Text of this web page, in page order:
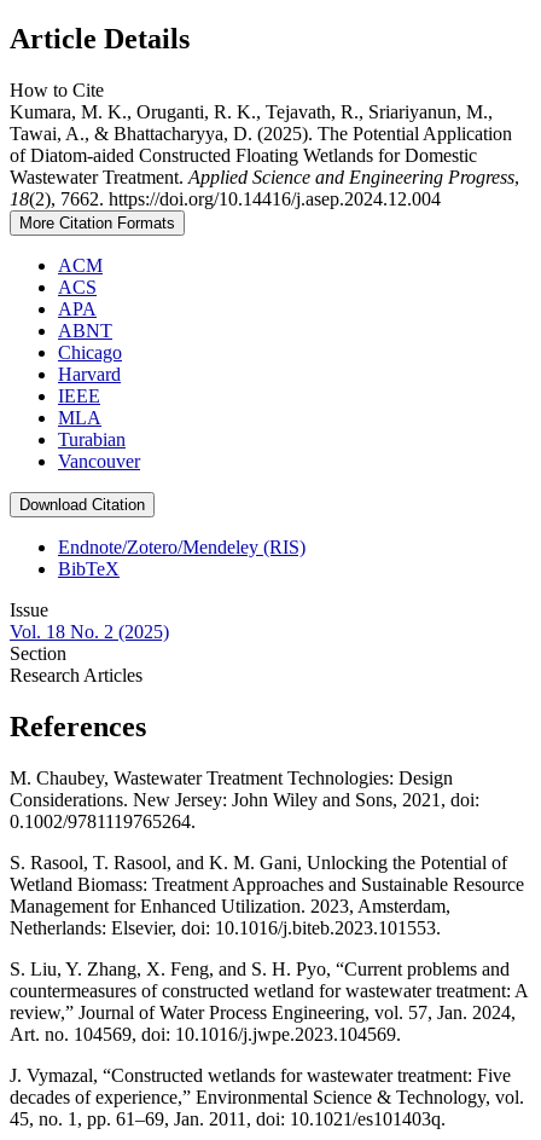
Article Details
How to Cite
Kumara, M. K., Oruganti, R. K., Tejavath, R., Sriariyanun, M.,
Tawai, A., & Bhattacharyya, D. (2025). The Potential Application
of Diatom-aided Constructed Floating Wetlands for Domestic
Wastewater Treatment. Applied Science and Engineering Progress,
18(2), 7662. https://doi.org/10.14416/j.asep.2024.12.004
More Citation Formats
ACM
ACS
APA
ABNT
Chicago
Harvard
IEEE
MLA
Turabian
Vancouver
Download Citation
Endnote/Zotero/Mendeley (RIS)
BibTeX
Issue
Vol. 18 No. 2 (2025)
Section
Research Articles
References
M. Chaubey, Wastewater Treatment Technologies: Design
Considerations. New Jersey: John Wiley and Sons, 2021, doi:
0.1002/9781119765264.
S. Rasool, T. Rasool, and K. M. Gani, Unlocking the Potential of
Wetland Biomass: Treatment Approaches and Sustainable Resource
Management for Enhanced Utilization. 2023, Amsterdam,
Netherlands: Elsevier, doi: 10.1016/j.biteb.2023.101553.
S. Liu, Y. Zhang, X. Feng, and S. H. Pyo, “Current problems and
countermeasures of constructed wetland for wastewater treatment: A
review,” Journal of Water Process Engineering, vol. 57, Jan. 2024,
Art. no. 104569, doi: 10.1016/j.jwpe.2023.104569.
J. Vymazal, “Constructed wetlands for wastewater treatment: Five
decades of experience,” Environmental Science & Technology, vol.
45, no. 1, pp. 61–69, Jan. 2011, doi: 10.1021/es101403q.